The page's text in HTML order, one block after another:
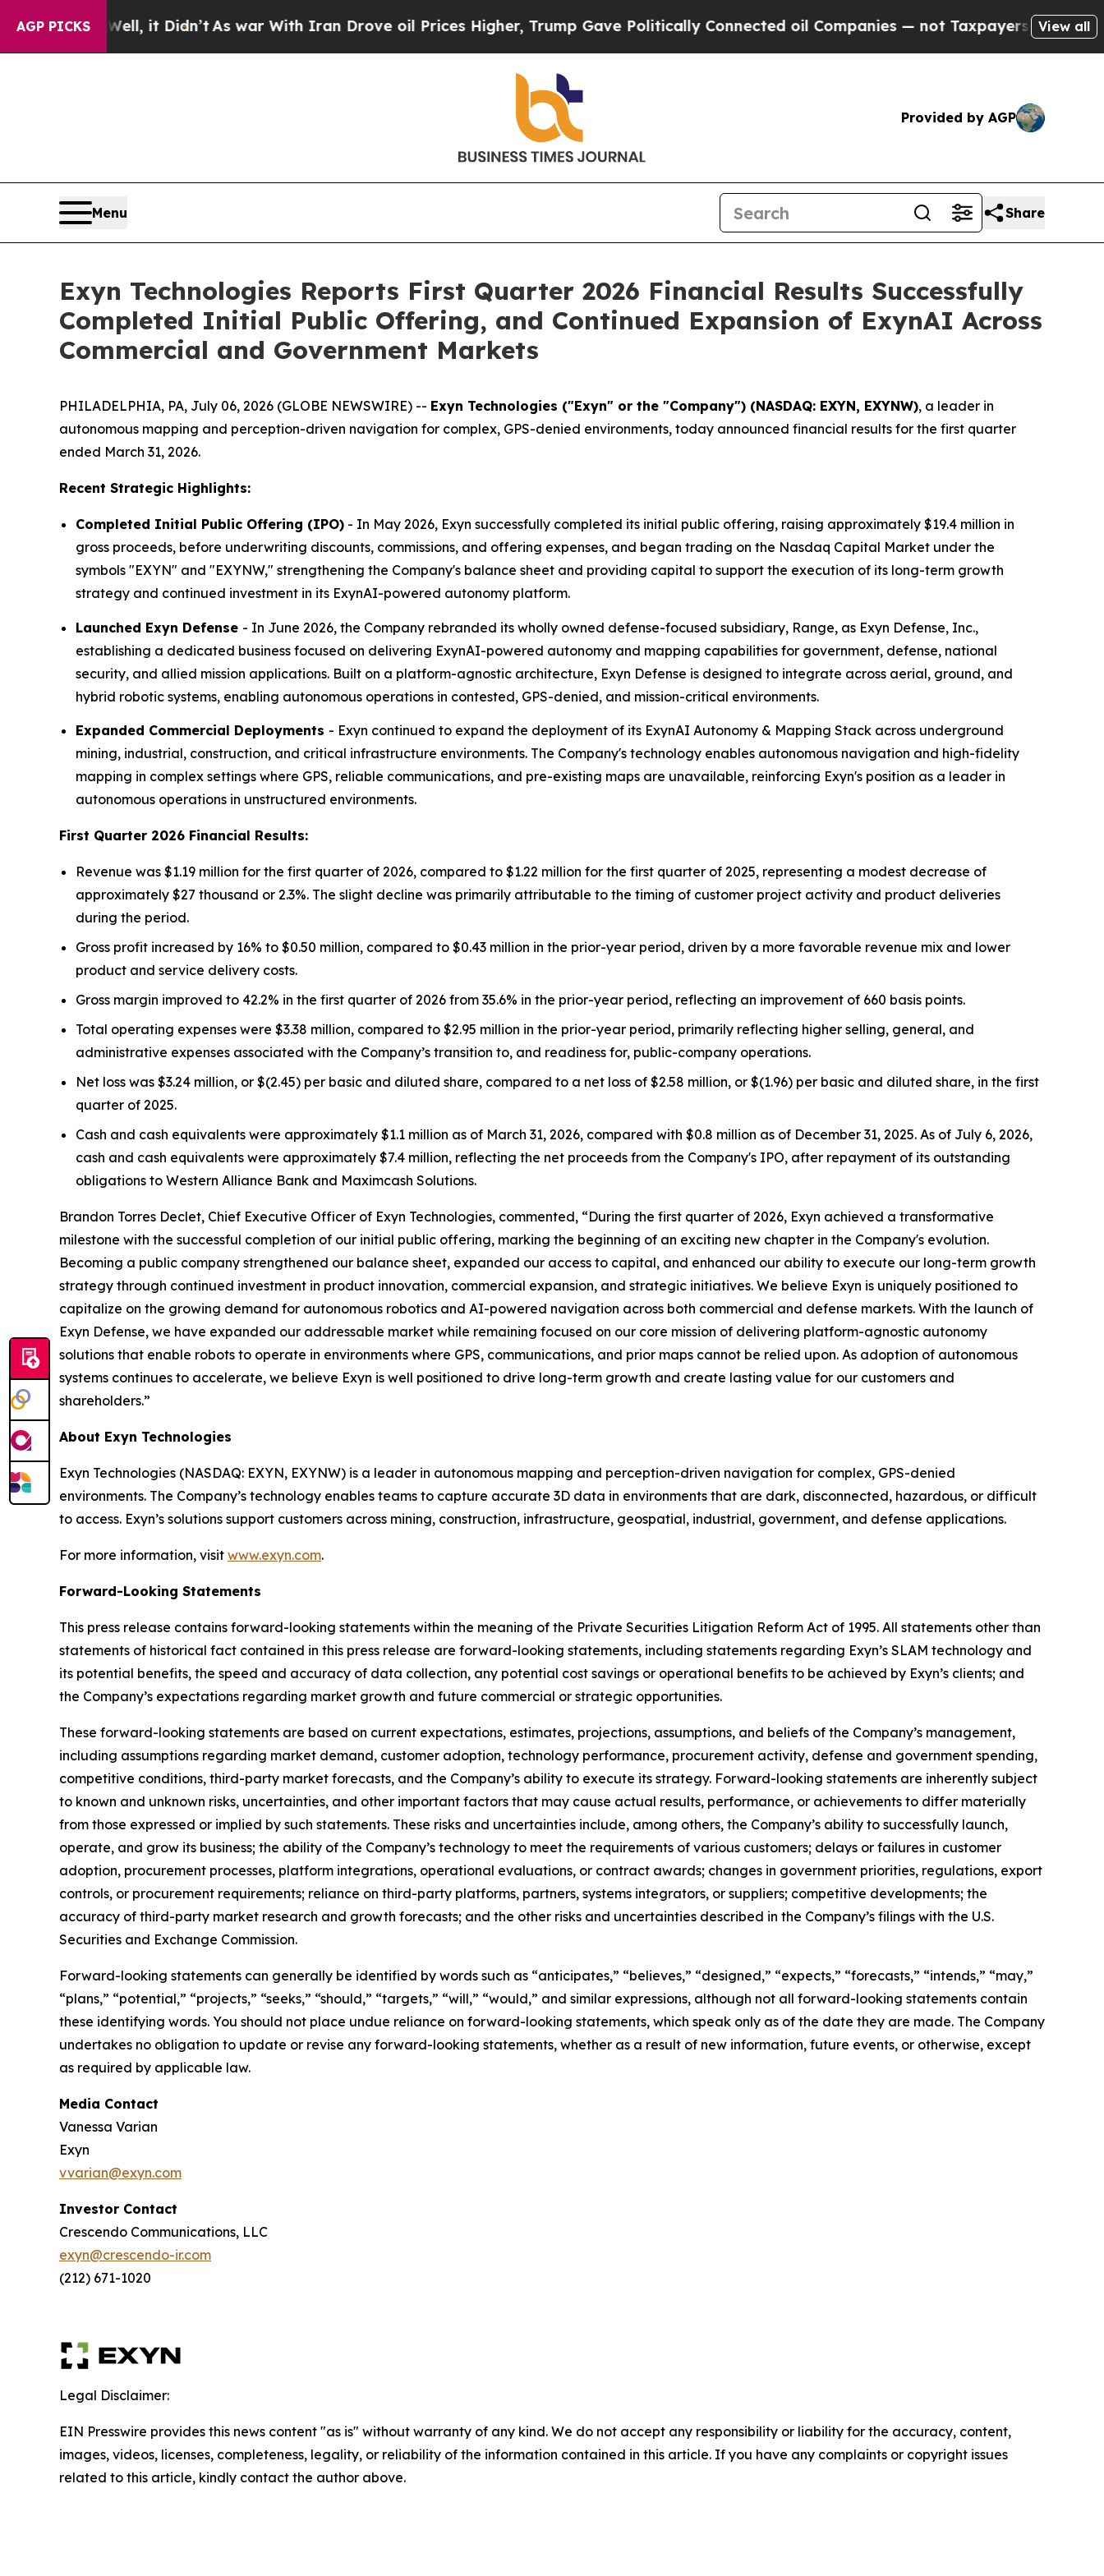
AGP PICKS
Well, it Didn’tAs war With Iran Drove oil Prices Higher, Trump Gave Politically Connected oil Companies — not Taxpayers — the Chance toView all
Provided by AGP
Menu Share
Exyn Technologies Reports First Quarter 2026 Financial Results Successfully
Completed Initial Public Offering, and Continued Expansion of ExynAI Across
Commercial and Government Markets
PHILADELPHIA, PA, July 06, 2026 (GLOBE NEWSWIRE) -- Exyn Technologies ("Exyn" or the "Company") (NASDAQ: EXYN, EXYNW), a leader in
autonomous mapping and perception-driven navigation for complex, GPS-denied environments, today announced financial results for the first quarter
ended March 31, 2026.
Recent Strategic Highlights:
Completed Initial Public Offering (IPO) - In May 2026, Exyn successfully completed its initial public offering, raising approximately $19.4 million in
gross proceeds, before underwriting discounts, commissions, and offering expenses, and began trading on the Nasdaq Capital Market under the
symbols "EXYN" and "EXYNW," strengthening the Company's balance sheet and providing capital to support the execution of its long-term growth
strategy and continued investment in its ExynAI-powered autonomy platform.
Launched Exyn Defense - In June 2026, the Company rebranded its wholly owned defense-focused subsidiary, Range, as Exyn Defense, Inc.,
establishing a dedicated business focused on delivering ExynAI-powered autonomy and mapping capabilities for government, defense, national
security, and allied mission applications. Built on a platform-agnostic architecture, Exyn Defense is designed to integrate across aerial, ground, and
hybrid robotic systems, enabling autonomous operations in contested, GPS-denied, and mission-critical environments.
Expanded Commercial Deployments - Exyn continued to expand the deployment of its ExynAI Autonomy & Mapping Stack across underground
mining, industrial, construction, and critical infrastructure environments. The Company's technology enables autonomous navigation and high-fidelity
mapping in complex settings where GPS, reliable communications, and pre-existing maps are unavailable, reinforcing Exyn's position as a leader in
autonomous operations in unstructured environments.
First Quarter 2026 Financial Results:
Revenue was $1.19 million for the first quarter of 2026, compared to $1.22 million for the first quarter of 2025, representing a modest decrease of
approximately $27 thousand or 2.3%. The slight decline was primarily attributable to the timing of customer project activity and product deliveries
during the period.
Gross profit increased by 16% to $0.50 million, compared to $0.43 million in the prior-year period, driven by a more favorable revenue mix and lower
product and service delivery costs.
Gross margin improved to 42.2% in the first quarter of 2026 from 35.6% in the prior-year period, reflecting an improvement of 660 basis points.
Total operating expenses were $3.38 million, compared to $2.95 million in the prior-year period, primarily reflecting higher selling, general, and
administrative expenses associated with the Company’s transition to, and readiness for, public-company operations.
Net loss was $3.24 million, or $(2.45) per basic and diluted share, compared to a net loss of $2.58 million, or $(1.96) per basic and diluted share, in the first
quarter of 2025.
Cash and cash equivalents were approximately $1.1 million as of March 31, 2026, compared with $0.8 million as of December 31, 2025. As of July 6, 2026,
cash and cash equivalents were approximately $7.4 million, reflecting the net proceeds from the Company's IPO, after repayment of its outstanding
obligations to Western Alliance Bank and Maximcash Solutions.
Brandon Torres Declet, Chief Executive Officer of Exyn Technologies, commented, “During the first quarter of 2026, Exyn achieved a transformative
milestone with the successful completion of our initial public offering, marking the beginning of an exciting new chapter in the Company's evolution.
Becoming a public company strengthened our balance sheet, expanded our access to capital, and enhanced our ability to execute our long-term growth
strategy through continued investment in product innovation, commercial expansion, and strategic initiatives. We believe Exyn is uniquely positioned to
capitalize on the growing demand for autonomous robotics and AI-powered navigation across both commercial and defense markets. With the launch of
Exyn Defense, we have expanded our addressable market while remaining focused on our core mission of delivering platform-agnostic autonomy
solutions that enable robots to operate in environments where GPS, communications, and prior maps cannot be relied upon. As adoption of autonomous
systems continues to accelerate, we believe Exyn is well positioned to drive long-term growth and create lasting value for our customers and
shareholders.”
About Exyn Technologies
Exyn Technologies (NASDAQ: EXYN, EXYNW) is a leader in autonomous mapping and perception-driven navigation for complex, GPS-denied
environments. The Company’s technology enables teams to capture accurate 3D data in environments that are dark, disconnected, hazardous, or difficult
to access. Exyn’s solutions support customers across mining, construction, infrastructure, geospatial, industrial, government, and defense applications.
For more information, visit www.exyn.com.
Forward-Looking Statements
This press release contains forward-looking statements within the meaning of the Private Securities Litigation Reform Act of 1995. All statements other than
statements of historical fact contained in this press release are forward-looking statements, including statements regarding Exyn’s SLAM technology and
its potential benefits, the speed and accuracy of data collection, any potential cost savings or operational benefits to be achieved by Exyn’s clients; and
the Company’s expectations regarding market growth and future commercial or strategic opportunities.
These forward-looking statements are based on current expectations, estimates, projections, assumptions, and beliefs of the Company’s management,
including assumptions regarding market demand, customer adoption, technology performance, procurement activity, defense and government spending,
competitive conditions, third-party market forecasts, and the Company’s ability to execute its strategy. Forward-looking statements are inherently subject
to known and unknown risks, uncertainties, and other important factors that may cause actual results, performance, or achievements to differ materially
from those expressed or implied by such statements. These risks and uncertainties include, among others, the Company’s ability to successfully launch,
operate, and grow its business; the ability of the Company’s technology to meet the requirements of various customers; delays or failures in customer
adoption, procurement processes, platform integrations, operational evaluations, or contract awards; changes in government priorities, regulations, export
controls, or procurement requirements; reliance on third-party platforms, partners, systems integrators, or suppliers; competitive developments; the
accuracy of third-party market research and growth forecasts; and the other risks and uncertainties described in the Company’s filings with the U.S.
Securities and Exchange Commission.
Forward-looking statements can generally be identified by words such as “anticipates,” “believes,” “designed,” “expects,” “forecasts,” “intends,” “may,”
“plans,” “potential,” “projects,” “seeks,” “should,” “targets,” “will,” “would,” and similar expressions, although not all forward-looking statements contain
these identifying words. You should not place undue reliance on forward-looking statements, which speak only as of the date they are made. The Company
undertakes no obligation to update or revise any forward-looking statements, whether as a result of new information, future events, or otherwise, except
as required by applicable law.
Media Contact
Vanessa Varian
Exyn
vvarian@exyn.com
Investor Contact
Crescendo Communications, LLC
exyn@crescendo-ir.com
(212) 671-1020
Legal Disclaimer:
EIN Presswire provides this news content "as is" without warranty of any kind. We do not accept any responsibility or liability for the accuracy, content,
images, videos, licenses, completeness, legality, or reliability of the information contained in this article. If you have any complaints or copyright issues
related to this article, kindly contact the author above.